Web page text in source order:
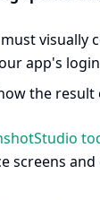
visually
app's
the
screens